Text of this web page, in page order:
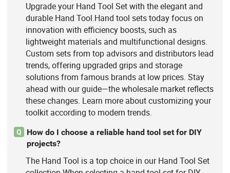
Upgrade your Hand Tool Set with the elegant and
durable Hand Tool.Hand tool sets today focus on
innovation with efficiency boosts, such as
lightweight materials and multifunctional designs.
Custom sets from top advisors and distributors lead
trends, offering upgraded grips and storage
solutions from famous brands at low prices. Stay
ahead with our guide—the wholesale market reflects
these changes. Learn more about customizing your
toolkit according to modern trends.
Q
How do I choose a reliable hand tool set for DIY
projects?
The Hand Tool is a top choice in our Hand Tool Set